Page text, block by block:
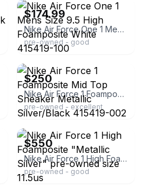
$174.99
Nike Air Force One 1 Mens Size 9.5 High Foamposite White 415419-100
pre-owned - good
ebay
$250
Nike Air Force 1 Foamposite Mid Top Sneaker Metallic Silver/Black 415419-002
pre-owned - excellent
ebay
$550
Nike Air Force 1 High Foamposite "Metallic Silver" pre-owned size 11.5us
pre-owned - good